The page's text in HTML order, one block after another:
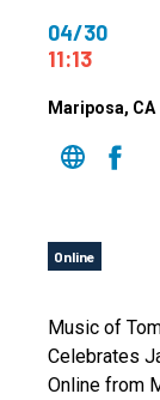
04/30
11:13
Mariposa, CA
Online
Music of
Celebrates
Online from